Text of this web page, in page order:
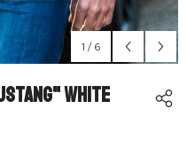
1 / 6
White